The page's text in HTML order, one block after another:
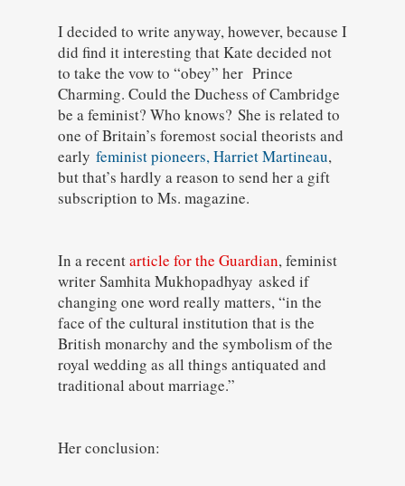
I decided to write anyway, however, because I
did find it interesting that Kate decided not
to take the vow to “obey” her Prince
Charming. Could the Duchess of Cambridge
be a feminist? Who knows? She is related to
one of Britain’s foremost social theorists and
early feminist pioneers, Harriet Martineau,
but that’s hardly a reason to send her a gift
subscription to Ms. magazine.
In a recentarticle for the Guardian, feminist
writer Samhita Mukhopadhyay asked if
changing one word really matters, “in the
face of the cultural institution that is the
British monarchy and the symbolism of the
royal wedding as all things antiquated and
traditional about marriage.”
Her conclusion: